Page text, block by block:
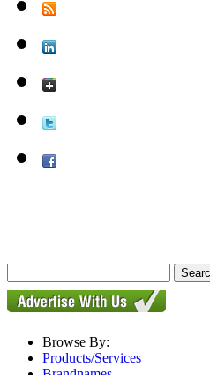
Browse By:
Products/Services